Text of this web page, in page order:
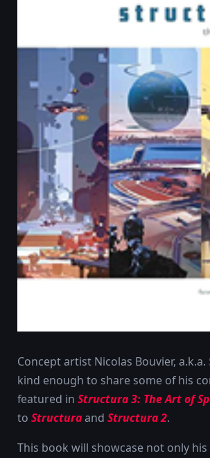
Concept artist Nicolas Bouvier, a.k.a.
kind enough to share some of his
featured in Structura 3: The Art of
to Structuraand Structura 2.
This book will showcase not only